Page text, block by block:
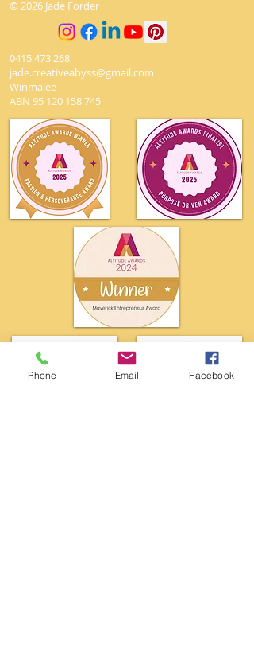
© 2026 Jade Forder
0415 473 268
jade.creativeabyss@gmail.com
Winmalee
ABN 95 120 158 745
Phone Email Facebook